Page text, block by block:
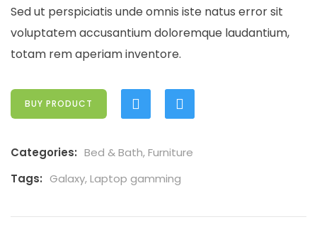
Sed ut perspiciatis unde omnis iste natus error sit
voluptatem accusantium doloremque laudantium,
totam rem aperiam inventore.
BUY PRODUCT
Categories: Bed & Bath,Furniture
Tags: Galaxy,Laptop gamming